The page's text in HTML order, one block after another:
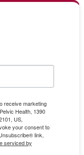
receive marketing
Health, 1390
US,
your consent to
link,
serviced by